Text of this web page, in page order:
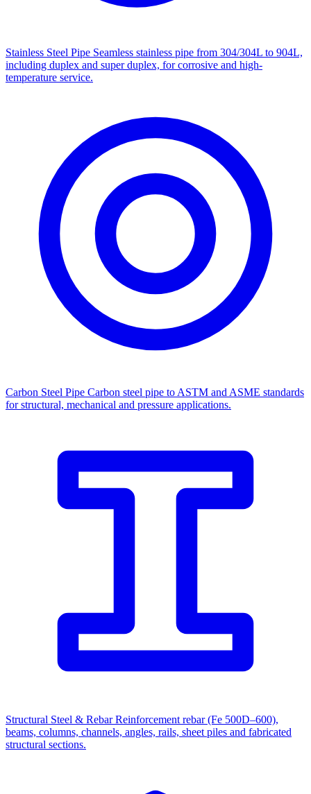
Stainless Steel Pipe Seamless stainless pipe from 304/304L to 904L,
including duplex and super duplex, for corrosive and high-
temperature service.
Carbon Steel Pipe Carbon steel pipe to ASTM and ASME standards
for structural, mechanical and pressure applications.
Structural Steel & Rebar Reinforcement rebar (Fe 500D–600),
beams, columns, channels, angles, rails, sheet piles and fabricated
structural sections.